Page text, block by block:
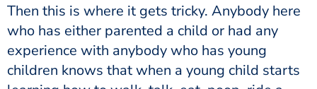
Then this is where it gets tricky. Anybody here
who has either parented a child or had any
experience with anybody who has young
children knows that when a young child starts